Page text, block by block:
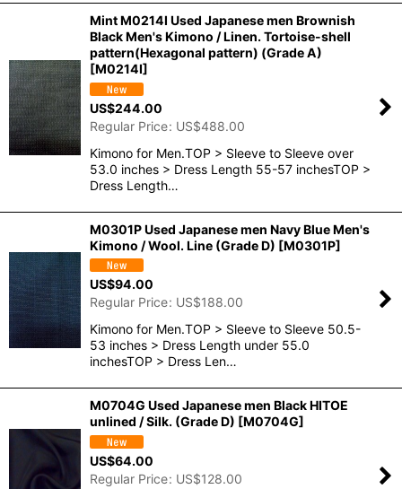
Mint M0214I Used Japanese men Brownish
Black Men's Kimono / Linen. Tortoise-shell
pattern(Hexagonal pattern) (Grade A)
[M0214I]
US$244.00
Regular Price: US$488.00
Kimono for Men.TOP > Sleeve to Sleeve over
53.0 inches > Dress Length 55-57 inchesTOP >
Dress Length…
M0301P Used Japanese men Navy Blue Men's
Kimono / Wool. Line (Grade D) [M0301P]
US$94.00
Regular Price: US$188.00
Kimono for Men.TOP > Sleeve to Sleeve 50.5-
53 inches > Dress Length under 55.0
inchesTOP > Dress Len…
M0704G Used Japanese men Black HITOE
unlined / Silk. (Grade D) [M0704G]
US$64.00
Regular Price: US$128.00